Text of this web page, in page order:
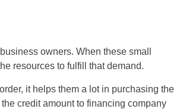
owners. When these small
resources to fulfill that demand.
it helps them a lot in purchasing the
credit amount to financing company